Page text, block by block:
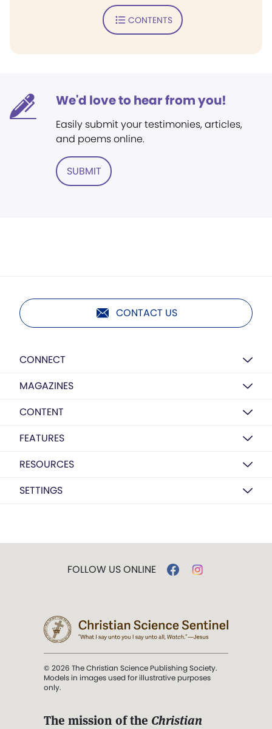
CONTENTS
We'd love to hear from you!
Easily submit your testimonies, articles,
and poems online.
SUBMIT
CONTACT US
CONNECT
MAGAZINES
CONTENT
FEATURES
RESOURCES
SETTINGS
FOLLOW US ONLINE
© 2026 The Christian Science Publishing Society.
Models in images used for illustrative purposes
only.
The mission of the Christian